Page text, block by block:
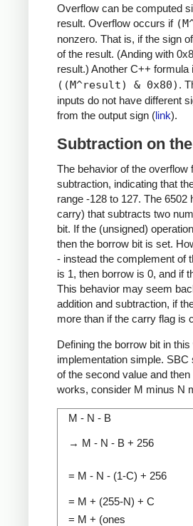
Overflow can be computed
result. Overflow occurs if
nonzero. That is, if the sign
of the result. (Anding with
result.) Another C++ formula
((M^result) & 0x80) .
inputs do not have different
from the output sign (link).
Subtraction on
The behavior of the
subtraction, indicating that
range -128 to 127. The
carry) that subtracts two
bit. If the (unsigned)
then the borrow bit is set.
- instead the complement of
is 1, then borrow is 0, and if
This behavior may seem
addition and subtraction, if
more than if the carry flag is
Defining the borrow bit in
implementation simple.
of the second value and
works, consider M minus N
M - N - B
→ M - N - B + 256
= M - N - (1-C) + 256
= M + (255-N) + C
= M + (ones